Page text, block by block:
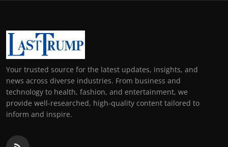
Your trusted source for the latest updates, insights, and
news across diverse industries. From business and
technology to health, fashion, and entertainment, we
provide well-researched, high-quality content tailored to
inform and inspire.